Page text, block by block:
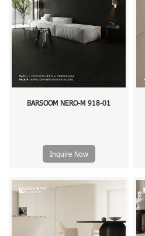
BARSOOM NERO-M 918-01
Inquire Now